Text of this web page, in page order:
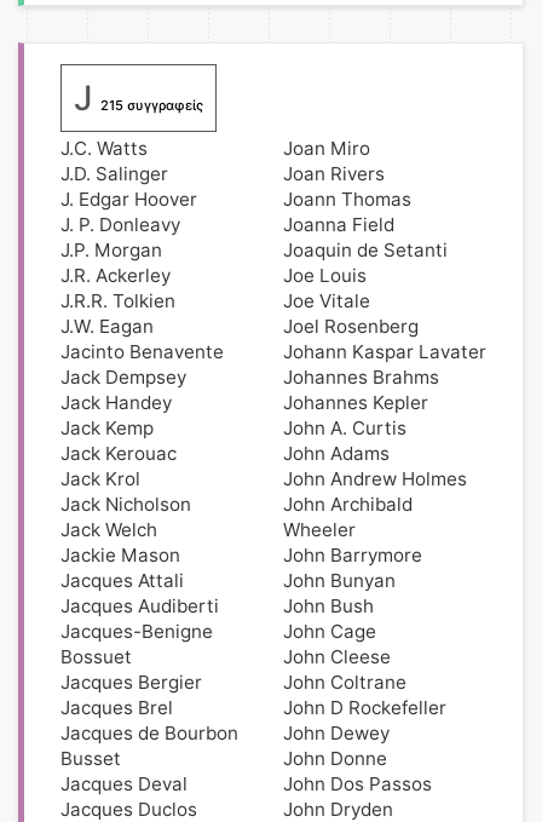
J 215 συγγραφείς
J.C. Watts
J.D. Salinger
J. Edgar Hoover
J. P. Donleavy
J.P. Morgan
J.R. Ackerley
J.R.R. Tolkien
J.W. Eagan
Jacinto Benavente
Jack Dempsey
Jack Handey
Jack Kemp
Jack Kerouac
Jack Krol
Jack Nicholson
Jack Welch
Jackie Mason
Jacques Attali
Jacques Audiberti
Jacques-Benigne
Bossuet
Jacques Bergier
Jacques Brel
Jacques de Bourbon
Busset
Jacques Deval
Jacques Duclos
Joan Miro
Joan Rivers
Joann Thomas
Joanna Field
Joaquin de Setanti
Joe Louis
Joe Vitale
Joel Rosenberg
Johann Kaspar Lavater
Johannes Brahms
Johannes Kepler
John A. Curtis
John Adams
John Andrew Holmes
John Archibald
Wheeler
John Barrymore
John Bunyan
John Bush
John Cage
John Cleese
John Coltrane
John D Rockefeller
John Dewey
John Donne
John Dos Passos
John Dryden